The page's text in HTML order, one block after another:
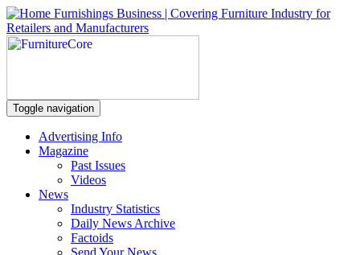
Toggle navigation
Advertising Info
Magazine
Past Issues
Videos
News
Industry Statistics
Daily News Archive
Factoids
Send Your News